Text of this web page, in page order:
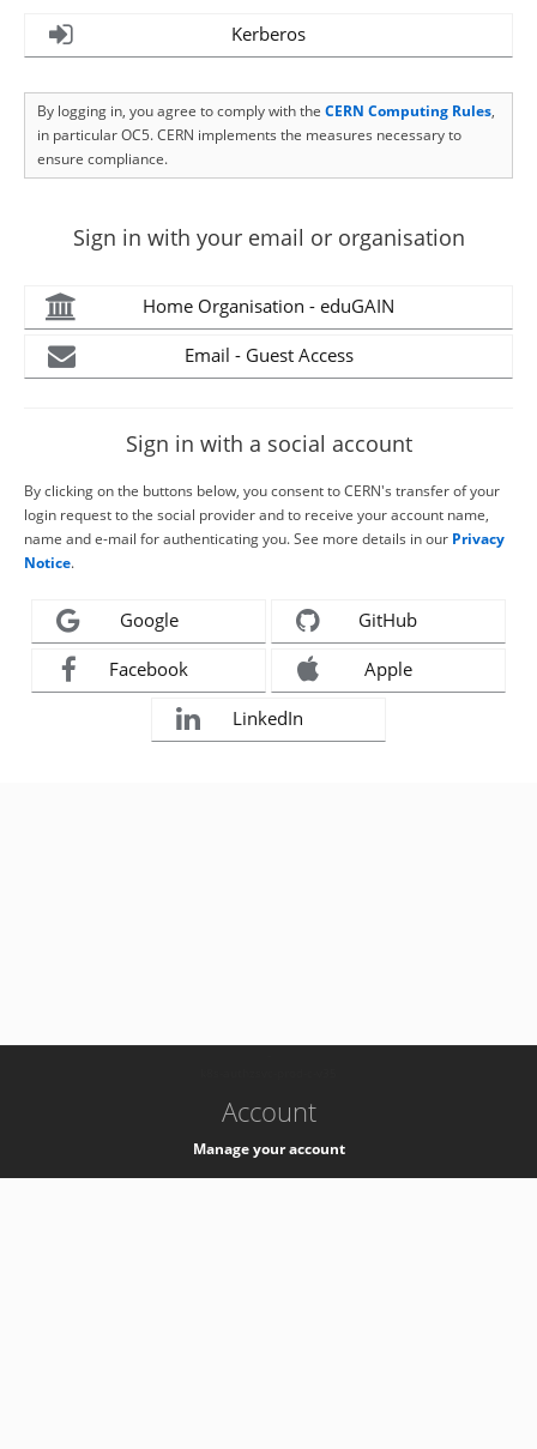
Kerberos
By logging in, you agree to comply with the CERN Computing Rules,
in particular OC5. CERN implements the measures necessary to
ensure compliance.
Sign in with your email or organisation
Home Organisation - eduGAIN
Email - Guest Access
Sign in with a social account
By clicking on the buttons below, you consent to CERN's transfer of your
login request to the social provider and to receive your account name,
name and e-mail for authenticating you. See more details in our Privacy
Notice.
Google GitHub
Facebook Apple
LinkedIn
Account
Manage your account